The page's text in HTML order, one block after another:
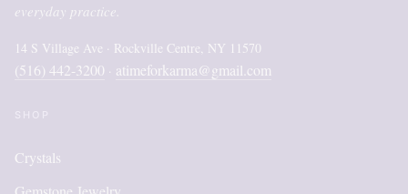
everyday practice.
14 S Village Ave · Rockville Centre, NY 11570
(516) 442-3200 · atimeforkarma@gmail.com
Crystals